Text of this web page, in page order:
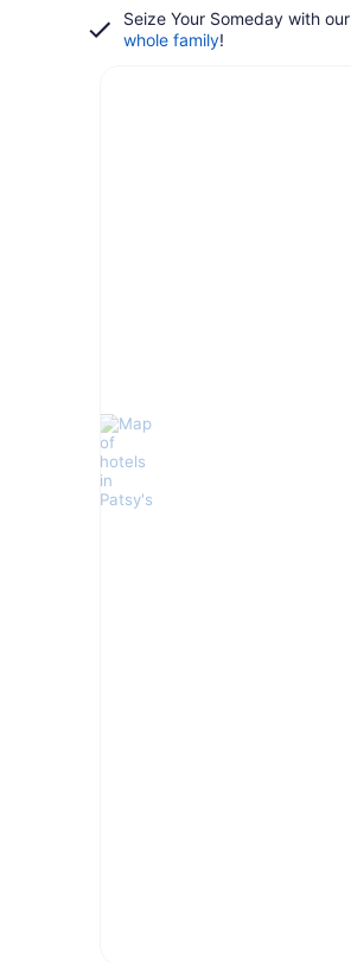
Seize Your Someday with our
whole family!